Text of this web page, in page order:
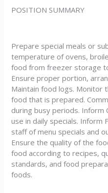
POSITION SUMMARY
Prepare special meals or
temperature of ovens,
food from freezer storage
Ensure proper portion,
Maintain food logs. Monitor
food that is prepared.
during busy periods.
use in daily specials. Inform
staff of menu specials and
Ensure the quality of the
food according to recipes,
standards, and food
foods.